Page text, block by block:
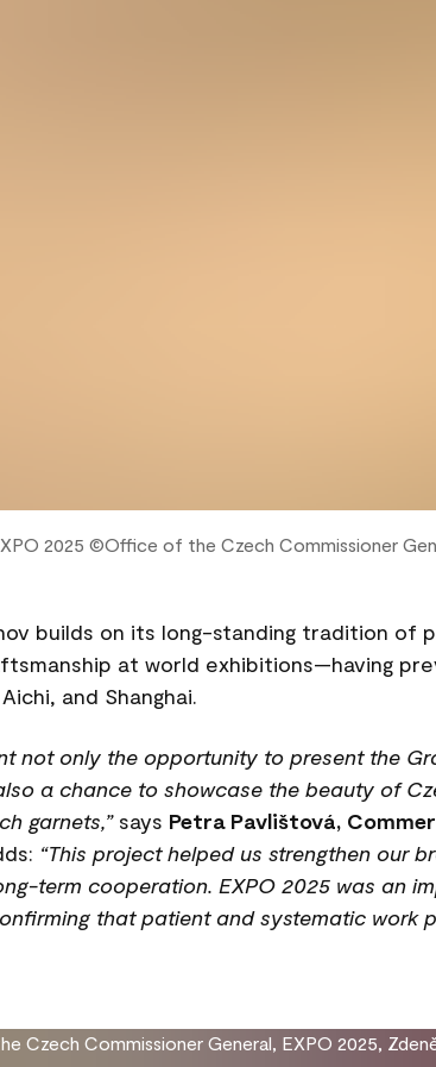
2025 ©️Office of the Czech Commissioner
builds on its long-standing tradition of
at world exhibitions—having
and Shanghai.
not only the opportunity to present the
a chance to showcase the beauty of
garnets,”says Petra Pavlištová,
“This project helped us strengthen our
term cooperation. EXPO 2025 was an
that patient and systematic work